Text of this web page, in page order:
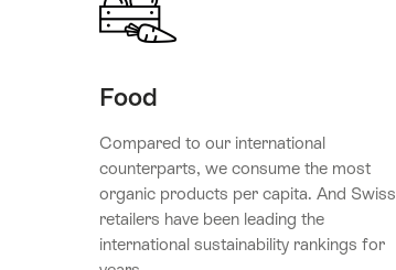
Food
Compared to our international
counterparts, we consume the most
organic products per capita. And Swiss
retailers have been leading the
international sustainability rankings for